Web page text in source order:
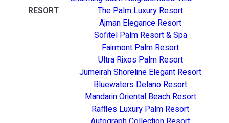
RESORT
The Palm Luxury Resort
Ajman Elegance Resort
Sofitel Palm Resort & Spa
Fairmont Palm Resort
Ultra Rixos Palm Resort
Jumeirah Shoreline Elegant Resort
Bluewaters Delano Resort
Mandarin Oriental Beach Resort
Raffles Luxury Palm Resort